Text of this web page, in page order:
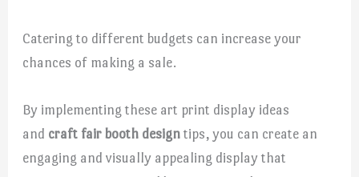
Catering to different budgets can increase your
chances of making a sale.
By implementing these art print display ideas
and craft fair booth design tips, you can create an
engaging and visually appealing display that